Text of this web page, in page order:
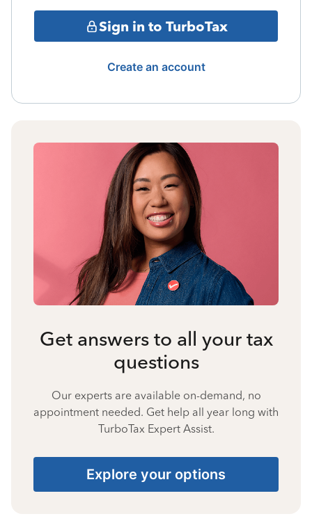
Sign in to TurboTax
Create an account
Get answers to all your tax
questions
Our experts are available on-demand, no
appointment needed. Get help all year long with
TurboTax Expert Assist.
Explore your options